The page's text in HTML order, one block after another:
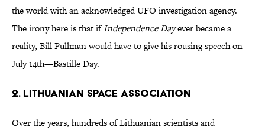
the world with an acknowledged UFO investigation agency.
The irony here is that ifIndependence Dayever became a
reality, Bill Pullman would have to give his rousing speech on
July 14th—Bastille Day.
2. Lithuanian Space Association
Over the years, hundreds of Lithuanian scientists and